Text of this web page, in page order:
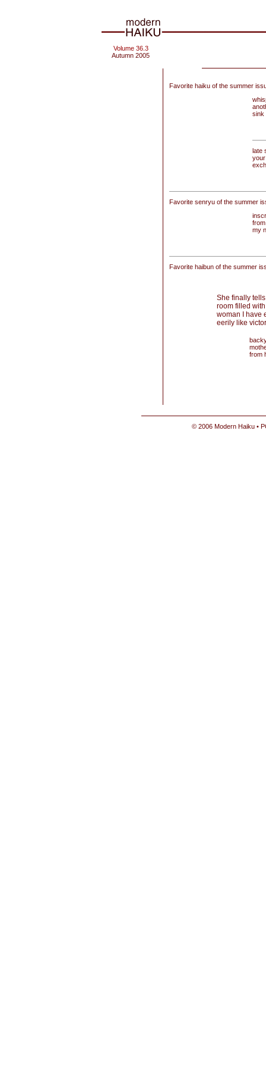
Volume 36.3
Autumn 2005
Favorite haiku of the summer
sink
late
Favorite senryu of the summer
my
Favorite haibun of the summer
She finally
room filled
woman I have
eerily like
from
© 2006 Modern Haiku •